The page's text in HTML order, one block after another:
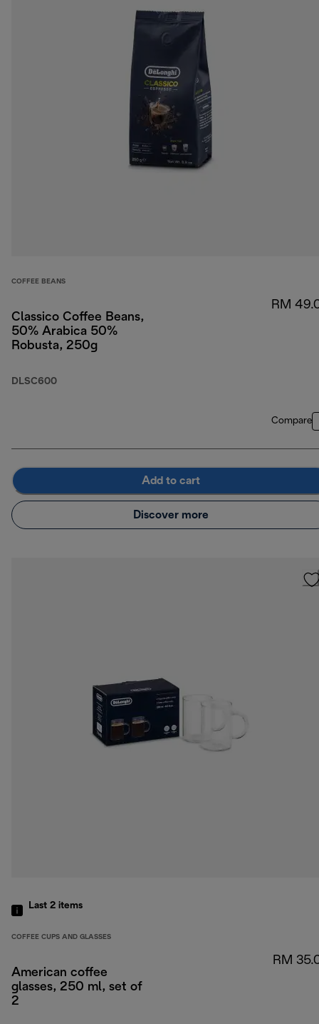
COFFEE BEANS
Classico Coffee Beans,
50% Arabica 50%
Robusta, 250g
DLSC600
RM
Compare
Add to cart
Discover more
Last 2 items
COFFEE CUPS AND GLASSES
American coffee
glasses, 250 ml, set of
2
RM